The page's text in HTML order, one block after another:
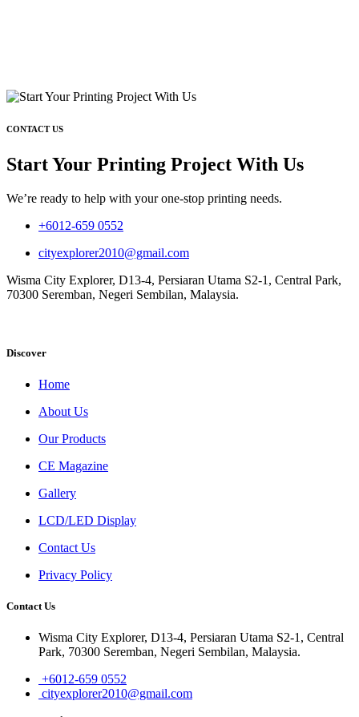
CONTACT US
Start Your Printing Project With Us
We’re ready to help with your one-stop printing needs.
+6012-659 0552
cityexplorer2010@gmail.com
Wisma City Explorer, D13-4, Persiaran Utama S2-1, Central Park,
70300 Seremban, Negeri Sembilan, Malaysia.
Discover
Home
About Us
Our Products
CE Magazine
Gallery
LCD/LED Display
Contact Us
Privacy Policy
Contact Us
Wisma City Explorer, D13-4, Persiaran Utama S2-1, Central
Park, 70300 Seremban, Negeri Sembilan, Malaysia.
+6012-659 0552
cityexplorer2010@gmail.com